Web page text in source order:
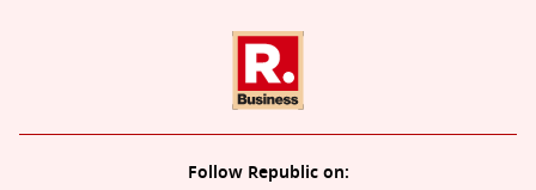
Follow Republic on: